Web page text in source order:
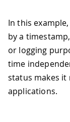
In this
by a
or logging
time
status makes
applications.